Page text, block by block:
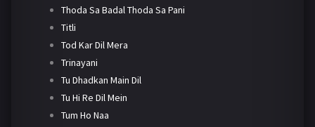
Thoda Sa Badal Thoda Sa Pani
Titli
Tod Kar Dil Mera
Trinayani
Tu Dhadkan Main Dil
Tu Hi Re Dil Mein
Tum Ho Naa